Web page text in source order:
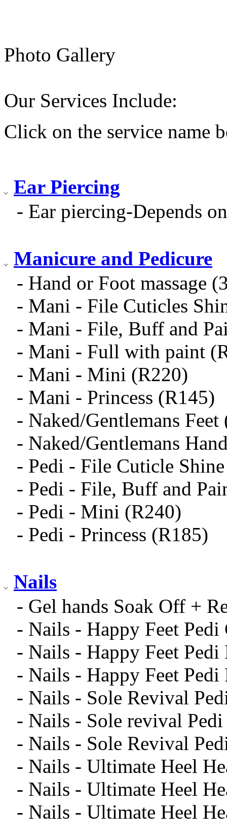
Photo Gallery
Our Services Include:
Click on the service name
Ear Piercing
- Ear piercing-Depends
Manicure and Pedicure
- Hand or Foot massage
- Mani - File Cuticles
- Mani - File, Buff and
- Mani - Full with paint
- Mani - Mini (R220)
- Mani - Princess (R145)
- Naked/Gentlemans Feet
- Naked/Gentlemans
- Pedi - File Cuticle
- Pedi - File, Buff and
- Pedi - Mini (R240)
- Pedi - Princess (R185)
Nails
- Gel hands Soak Off +
- Nails - Happy Feet Pedi
- Nails - Happy Feet Pedi
- Nails - Happy Feet Pedi
- Nails - Sole Revival
- Nails - Sole revival
- Nails - Sole Revival
- Nails - Ultimate Heel
- Nails - Ultimate Heel
- Nails - Ultimate Heel